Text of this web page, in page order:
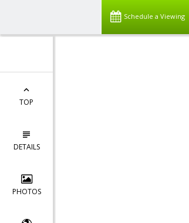
Schedule a Viewing
TOP
DETAILS
PHOTOS